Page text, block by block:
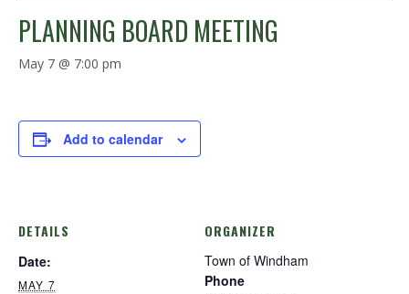
PLANNING BOARD MEETING
May 7 @ 7:00 pm
Add to calendar
DETAILS
Date:
MAY 7
ORGANIZER
Town of Windham
Phone